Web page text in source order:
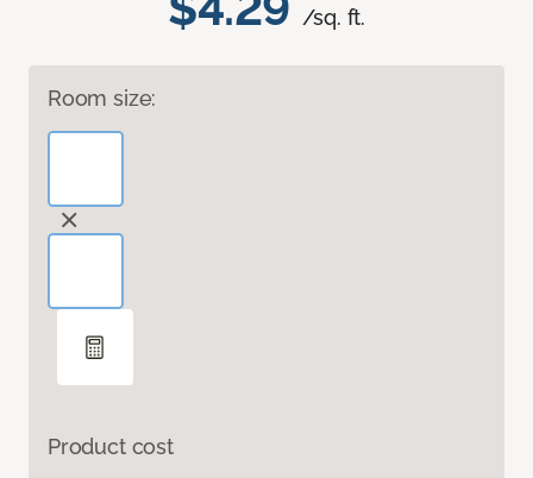
/sq. ft.
Room size:
Product cost